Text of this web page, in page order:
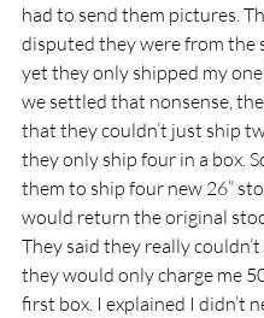
had to send them pictures.
disputed they were from the
yet they only shipped my
we settled that nonsense,
that they couldn’t just ship
they only ship four in a box.
them to ship four new 26”
would return the original
They said they really
they would only charge me
first box. I explained I didn’t